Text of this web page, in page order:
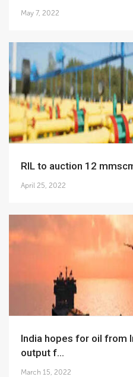
May 7, 2022
RIL to auction 12
April 25, 2022
India hopes for oil from Iran, Venezuela; higher
output f...
March 15, 2022